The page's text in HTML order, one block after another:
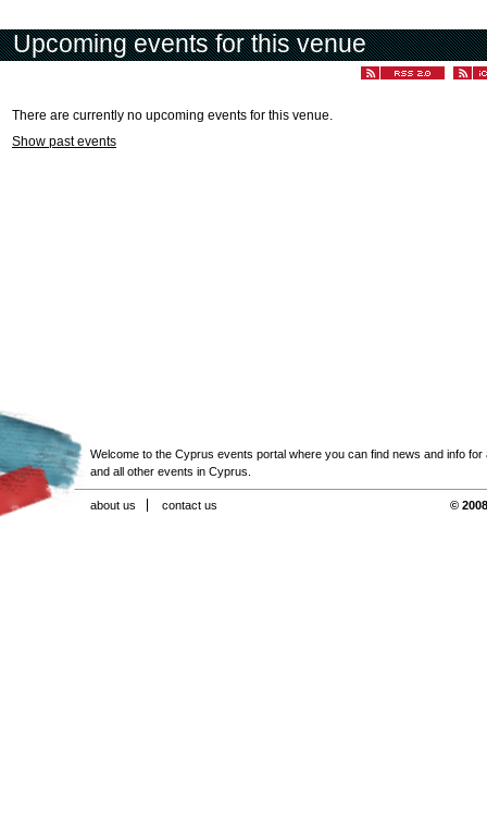
Upcoming events for this venue
There are currently no upcoming events for this venue.
Show past events
Welcome to the Cyprus events portal where you can find news and info for
and all other events in Cyprus.
about us contact us ©